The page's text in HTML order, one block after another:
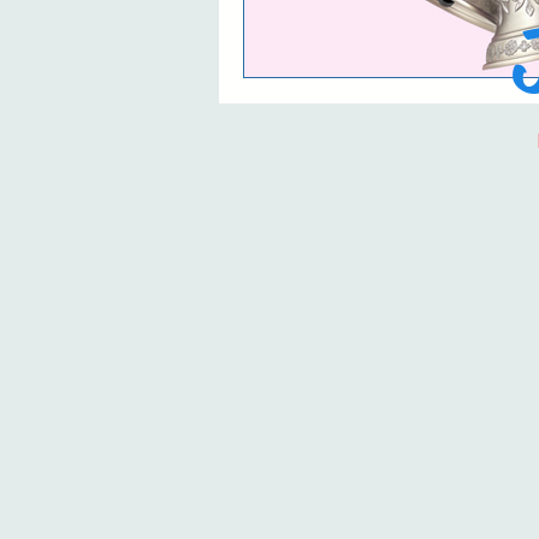
The Life and
Book Reviews
Timeless Love
The Timeless
The Timeless